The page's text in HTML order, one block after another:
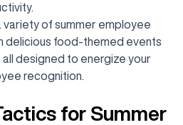
variety of summer employee
delicious food-themed events
designed to energize your
recognition.
for Summer